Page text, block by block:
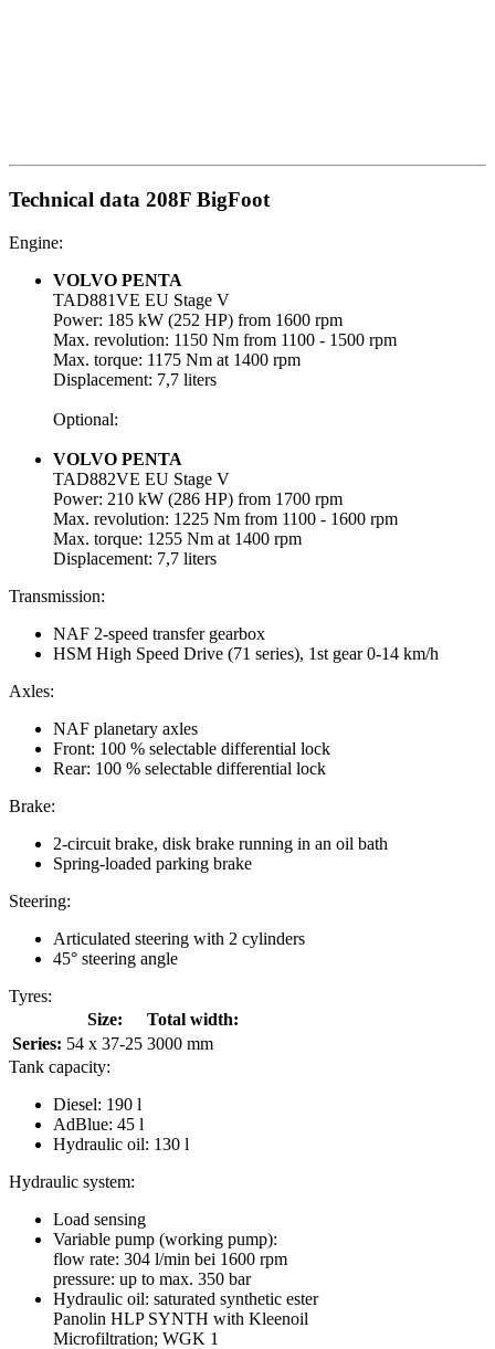
Technical data 208F BigFoot
Engine:
VOLVO PENTA
TAD881VE EU Stage V
Power: 185 kW (252 HP) from 1600 rpm
Max. revolution: 1150 Nm from 1100 - 1500 rpm
Max. torque: 1175 Nm at 1400 rpm
Displacement: 7,7 liters
Optional:
VOLVO PENTA
TAD882VE EU Stage V
Power: 210 kW (286 HP) from 1700 rpm
Max. revolution: 1225 Nm from 1100 - 1600 rpm
Max. torque: 1255 Nm at 1400 rpm
Displacement: 7,7 liters
Transmission:
NAF 2-speed transfer gearbox
HSM High Speed Drive (71 series), 1st gear 0-14 km/h
Axles:
NAF planetary axles
Front: 100 % selectable differential lock
Rear: 100 % selectable differential lock
Brake:
2-circuit brake, disk brake running in an oil bath
Spring-loaded parking brake
Steering:
Articulated steering with 2 cylinders
45° steering angle
Tyres:
Size:
Total width:
Series: 54 x 37-25 3000 mm
Tank capacity:
Diesel: 190 l
AdBlue: 45 l
Hydraulic oil: 130 l
Hydraulic system:
Load sensing
Variable pump (working pump):
flow rate: 304 l/min bei 1600 rpm
pressure: up to max. 350 bar
Hydraulic oil: saturated synthetic ester
Panolin HLP SYNTH with Kleenoil
Microfiltration; WGK 1